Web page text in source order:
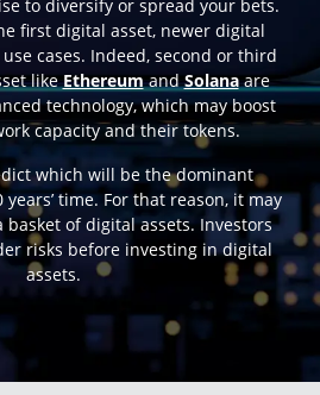
to diversify or spread your bets.
first digital asset, newer digital
cases. Indeed, second or third
likeEthereumandSolanaare
technology, which may boost
capacity and their tokens.
which will be the dominant
time. For that reason, it may
basket of digital assets. Investors
risks before investing in digital
assets.